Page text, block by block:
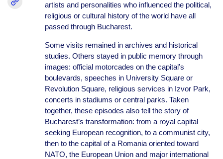
artists and personalities who influenced the political,
religious or cultural history of the world have all
passed through Bucharest.
Some visits remained in archives and historical
studies. Others stayed in public memory through
images: official motorcades on the capital’s
boulevards, speeches in University Square or
Revolution Square, religious services in Izvor Park,
concerts in stadiums or central parks. Taken
together, these episodes also tell the story of
Bucharest’s transformation: from a royal capital
seeking European recognition, to a communist city,
then to the capital of a Romania oriented toward
NATO, the European Union and major international